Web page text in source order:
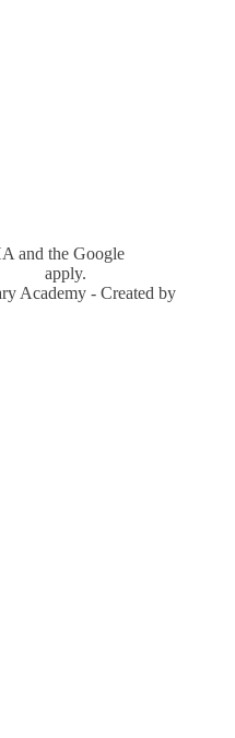
and the Google
apply.
Academy - Created by